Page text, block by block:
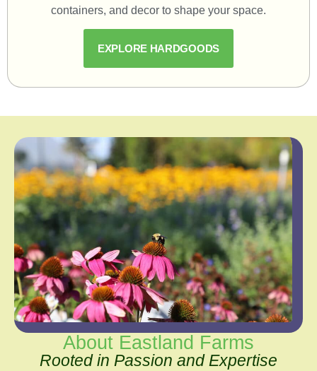
containers, and decor to shape your space.
EXPLORE HARDGOODS
About Eastland Farms
Rooted in Passion and Expertise